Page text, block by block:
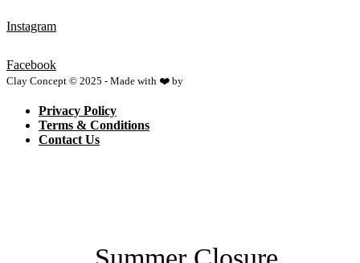
Instagram
Facebook
Clay Concept © 2025 - Made with ❤️ by
Privacy Policy
Terms & Conditions
Contact Us